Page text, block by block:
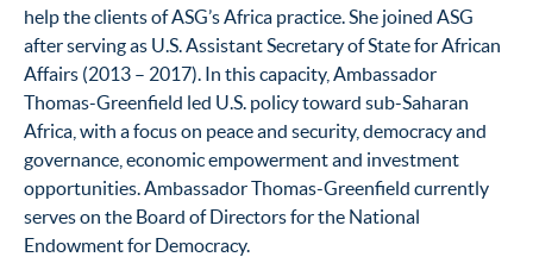
help the clients of ASG’s Africa practice. She joined ASG
after serving as U.S. Assistant Secretary of State for African
Affairs (2013 – 2017). In this capacity, Ambassador
Thomas-Greenfield led U.S. policy toward sub-Saharan
Africa, with a focus on peace and security, democracy and
governance, economic empowerment and investment
opportunities. Ambassador Thomas-Greenfield currently
serves on the Board of Directors for the National
Endowment for Democracy.